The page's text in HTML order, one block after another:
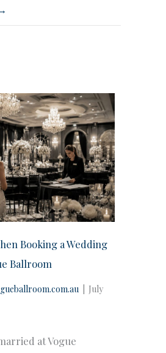
Booking a Wedding
Ballroom
July
at Vogue